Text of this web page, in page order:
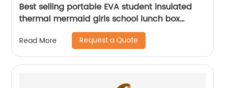
Best selling portable EVA student insulated
thermal mermaid girls school lunch box
cooler bag for children kids
Read More Request a Quote